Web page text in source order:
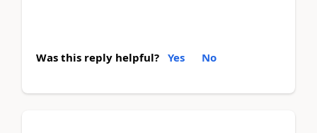
Was this reply helpful? Yes No